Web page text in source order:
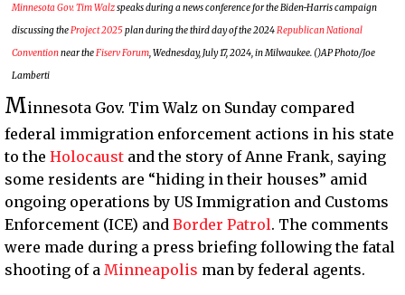
Minnesota Gov. Tim Walzspeaks during a news conference for the Biden-Harris campaign
discussing theProject 2025plan during the third day of the 2024Republican National
Conventionnear theFiserv Forum, Wednesday, July 17, 2024, in Milwaukee. ()AP Photo/Joe
Lamberti
Minnesota Gov. Tim Walz on Sunday compared
federal immigration enforcement actions in his state
to the Holocaust and the story of Anne Frank, saying
some residents are “hiding in their houses” amid
ongoing operations by US Immigration and Customs
Enforcement (ICE) and Border Patrol. The comments
were made during a press briefing following the fatal
shooting of a Minneapolis man by federal agents.